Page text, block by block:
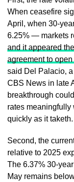
When ceasefire
April, when 30-
6.25% — markets
and it appeared
agreement to
said Del Palacio,
CBS News in late
breakthrough
rates meaningfully
quickly as it taketh.
Second, the
relative to 2025
The 6.37% 30-
May remains